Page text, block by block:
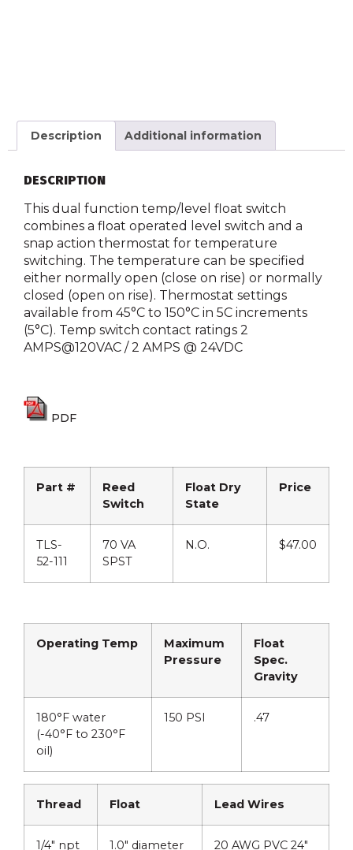
Description Additional information
DESCRIPTION
This dual function temp/level float switch
combines a float operated level switch and a
snap action thermostat for temperature
switching. The temperature can be specified
either normally open (close on rise) or normally
closed (open on rise). Thermostat settings
available from 45°C to 150°C in 5C increments
(5°C). Temp switch contact ratings 2
AMPS@120VAC / 2 AMPS @ 24VDC
PDF
Part #
Reed
Switch
Float Dry
State
Price
TLS-
52-111
70 VA
SPST
N.O. $47.00
Operating Temp
Maximum
Pressure
Float
Spec.
Gravity
180°F water
(-40°F to 230°F
oil)
150 PSI .47
Thread Float Lead Wires
1/4″ npt 1.0″ diameter 20 AWG PVC 24″